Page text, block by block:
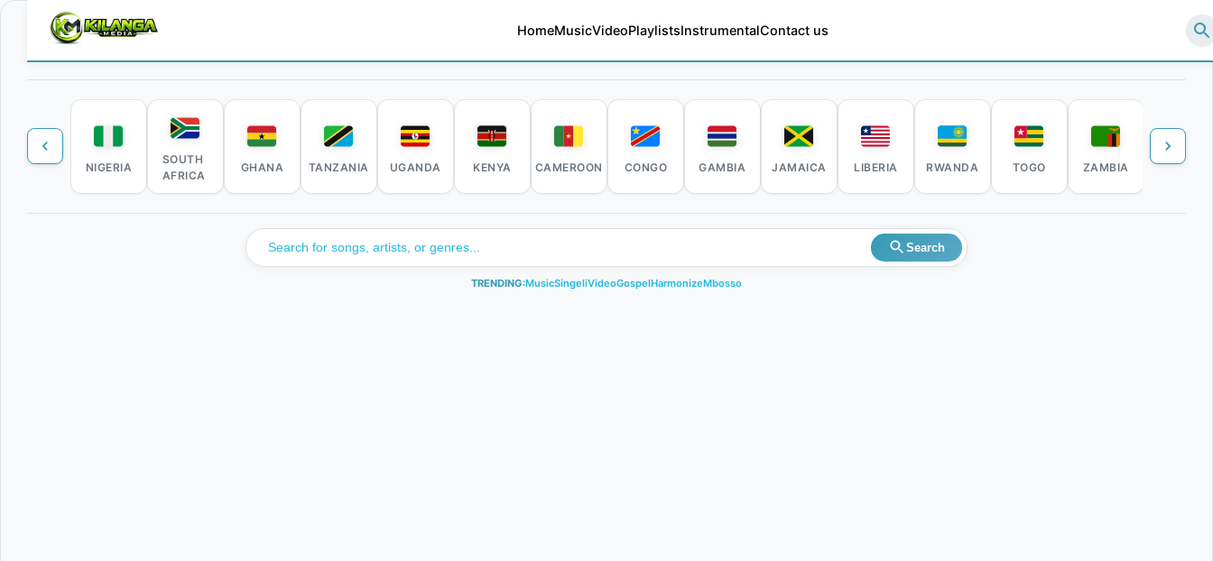
HomeMusicVideoPlaylistsInstrumentalContact us
NIGERIA
SOUTH
AFRICA
GHANA TANZANIA UGANDA KENYA CAMEROON CONGO GAMBIA JAMAICA LIBERIA RWANDA TOGO ZAMBIA
Search
TRENDING:MusicSingeliVideoGospelHarmonizeMbosso